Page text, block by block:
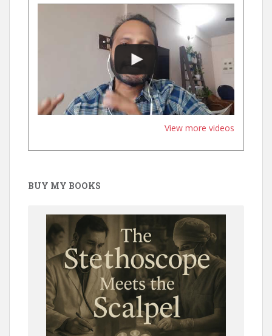
View more videos
BUY MY BOOKS